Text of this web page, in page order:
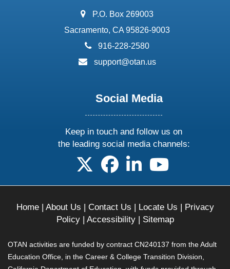
address:
P.O. Box 269003
Sacramento, CA 95826-9003
phone:
916-228-2580
email:
support@otan.us
Social Media
Keep in touch and follow us on
the leading social media channels:
follow us on X
follow us on facebook
follow us on linkedin
follow us on
Home| About Us | Contact Us | Locate Us | Privacy
Policy| Accessibility| Sitemap
OTAN activities are funded by contract CN240137 from the Adult
Education Office, in the Career & College Transition Division,